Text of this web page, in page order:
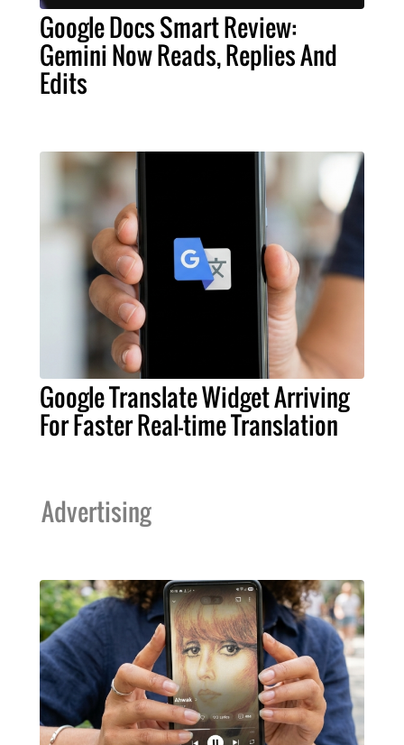
Google Docs Smart Review:
Gemini Now Reads, Replies And
Edits
Google Translate Widget Arriving
For Faster Real-time Translation
Advertising